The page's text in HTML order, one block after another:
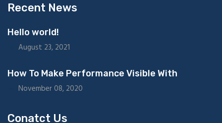
Recent News
Hello world!
August 23, 2021
How To Make Performance Visible With
November 08, 2020
Conatct Us